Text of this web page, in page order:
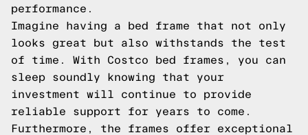
performance.
Imagine having a bed frame that not only
looks great but also withstands the test
of time. With Costco bed frames, you can
sleep soundly knowing that your
investment will continue to provide
reliable support for years to come.
Furthermore, the frames offer exceptional